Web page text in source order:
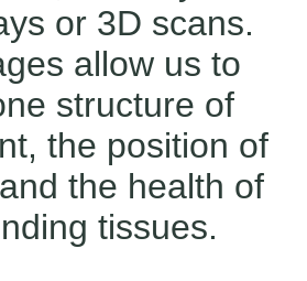
or 3D scans.
allow us to
structure of
the position of
the health of
tissues.